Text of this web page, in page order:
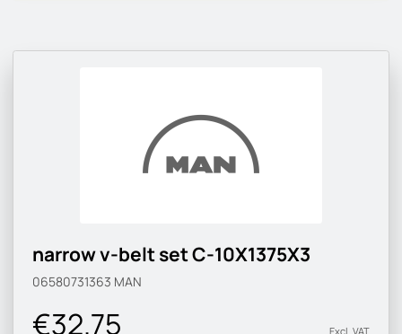
narrow v-belt set C-10X1375X3
06580731363 MAN
€32.75 Excl. VAT